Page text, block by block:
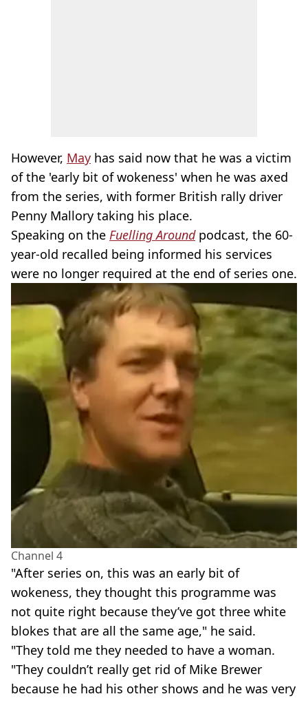
However, May has said now that he was a victim
of the 'early bit of wokeness' when he was axed
from the series, with former British rally driver
Penny Mallory taking his place.
Speaking on the Fuelling Around podcast, the 60-
year-old recalled being informed his services
were no longer required at the end of series one.
Channel 4
"After series on, this was an early bit of
wokeness, they thought this programme was
not quite right because they’ve got three white
blokes that are all the same age," he said.
"They told me they needed to have a woman.
"They couldn’t really get rid of Mike Brewer
because he had his other shows and he was very